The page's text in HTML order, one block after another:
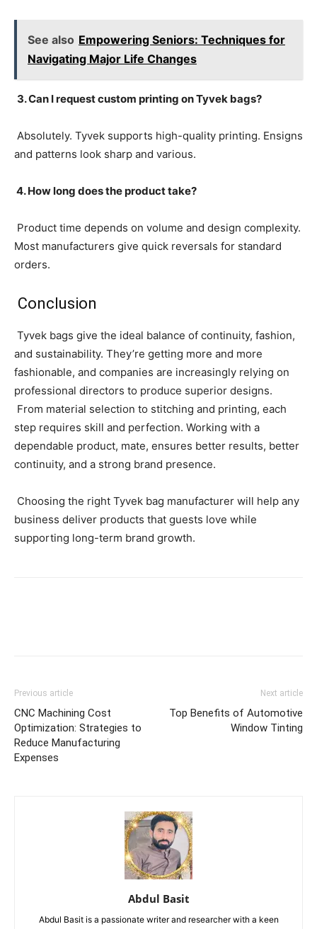
See also Empowering Seniors: Techniques for
Navigating Major Life Changes
3. Can I request custom printing on Tyvek bags?
Absolutely. Tyvek supports high-quality printing. Ensigns
and patterns look sharp and various.
4. How long does the product take?
Product time depends on volume and design complexity.
Most manufacturers give quick reversals for standard
orders.
Conclusion
Tyvek bags give the ideal balance of continuity, fashion,
and sustainability. They’re getting more and more
fashionable, and companies are increasingly relying on
professional directors to produce superior designs.
From material selection to stitching and printing, each
step requires skill and perfection. Working with a
dependable product, mate, ensures better results, better
continuity, and a strong brand presence.
Choosing the right Tyvek bag manufacturer will help any
business deliver products that guests love while
supporting long-term brand growth.
Previous article
CNC Machining Cost
Optimization: Strategies to
Reduce Manufacturing
Expenses
Next article
Top Benefits of Automotive
Window Tinting
Abdul Basit
Abdul Basit is a passionate writer and researcher with a keen